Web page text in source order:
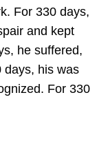
For 330 days,
and kept
he suffered,
days, his was
For 330